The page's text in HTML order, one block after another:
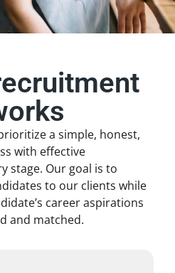
a simple, honest,
with effective
stage. Our goal is to
to our clients while
career aspirations
and matched.